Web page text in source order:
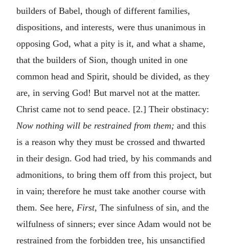
builders of Babel, though of different families,
dispositions, and interests, were thus unanimous in
opposing God, what a pity is it, and what a shame,
that the builders of Sion, though united in one
common head and Spirit, should be divided, as they
are, in serving God! But marvel not at the matter.
Christ came not to send peace. [2.] Their obstinacy:
Now nothing will be restrained from them; and this
is a reason why they must be crossed and thwarted
in their design. God had tried, by his commands and
admonitions, to bring them off from this project, but
in vain; therefore he must take another course with
them. See here, First, The sinfulness of sin, and the
wilfulness of sinners; ever since Adam would not be
restrained from the forbidden tree, his unsanctified